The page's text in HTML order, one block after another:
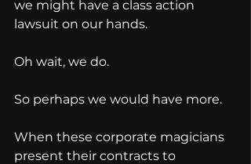
we might have a class action
lawsuit on our hands.
Oh wait, we do.
So perhaps we would have more.
When these corporate magicians
present their contracts to